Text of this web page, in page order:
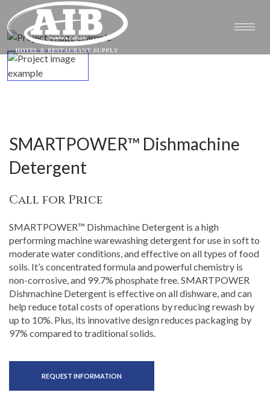
SMARTPOWER™ Dishmachine
Detergent
Call for Price
SMARTPOWER™ Dishmachine Detergent is a high
performing machine warewashing detergent for use in soft to
moderate water conditions, and effective on all types of food
soils. It’s concentrated formula and powerful chemistry is
non-corrosive, and 99.7% phosphate free. SMARTPOWER
Dishmachine Detergent is effective on all dishware, and can
help reduce total costs of operations by reducing rewash by
up to 10%. Plus, its innovative design reduces packaging by
97% compared to traditional solids.
REQUEST INFORMATION